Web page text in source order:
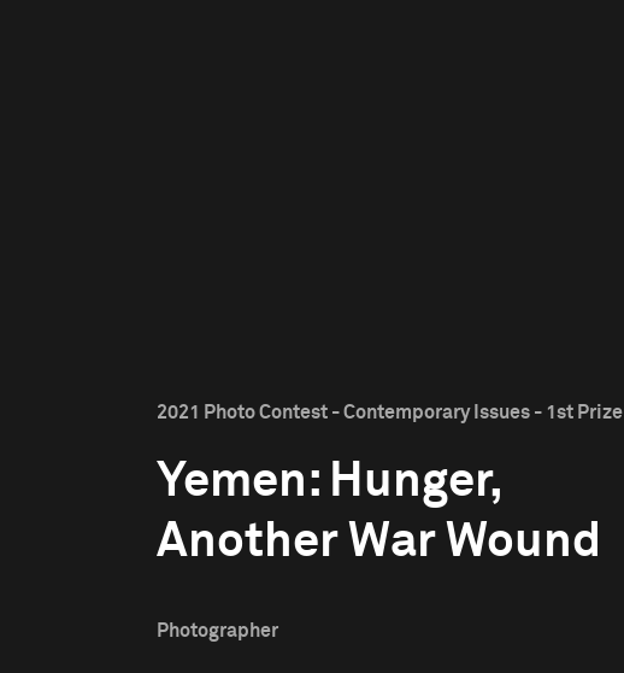
2021 Photo Contest - Contemporary Issues - 1st Prize
Yemen: Hunger,
Another War Wound
Photographer